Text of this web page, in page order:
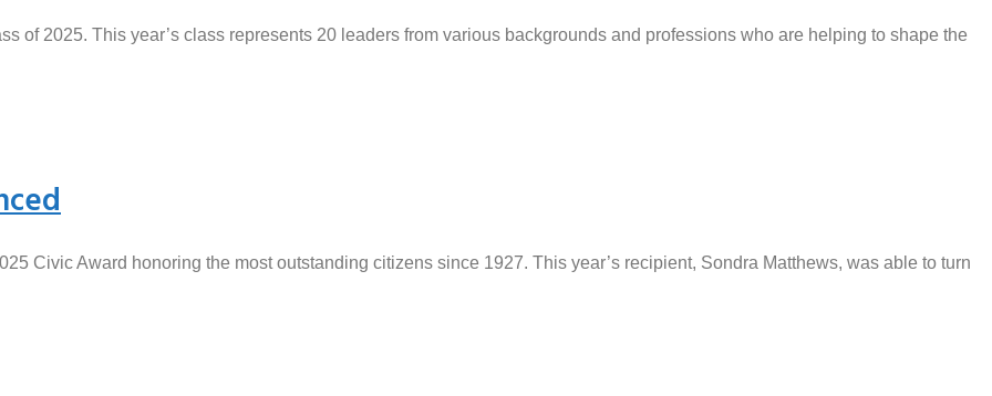
of 2025. This year’s class represents 20 leaders from various backgrounds and professions who are helping to shape the
Civic Award honoring the most outstanding citizens since 1927. This year’s recipient, Sondra Matthews, was able to turn